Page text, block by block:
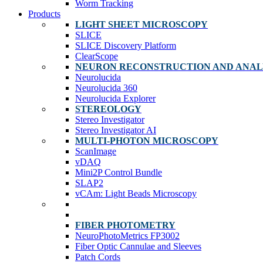
Worm Tracking
Products
LIGHT SHEET MICROSCOPY
SLICE
SLICE Discovery Platform
ClearScope
NEURON RECONSTRUCTION AND
Neurolucida
Neurolucida 360
Neurolucida Explorer
STEREOLOGY
Stereo Investigator
Stereo Investigator AI
MULTI-PHOTON MICROSCOPY
ScanImage
vDAQ
Mini2P Control Bundle
SLAP2
vCAm: Light Beads Microscopy
FIBER PHOTOMETRY
NeuroPhotoMetrics FP3002
Fiber Optic Cannulae and Sleeves
Patch Cords